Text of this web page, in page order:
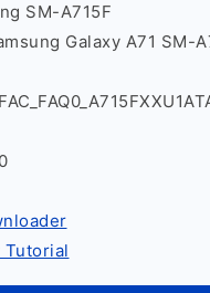
SM-A715F
Galaxy A71 SM-
Tutorial